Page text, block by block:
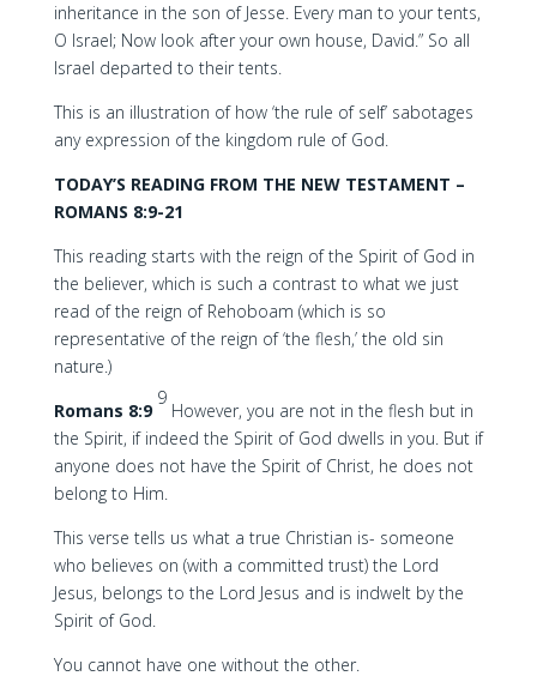
inheritance in the son of Jesse. Every man to your tents,
O Israel; Now look after your own house, David.” So all
Israel departed to their tents.
This is an illustration of how ‘the rule of self’ sabotages
any expression of the kingdom rule of God.
TODAY’S READING FROM THE NEW TESTAMENT –
ROMANS 8:9-21
This reading starts with the reign of the Spirit of God in
the believer, which is such a contrast to what we just
read of the reign of Rehoboam (which is so
representative of the reign of ‘the flesh,’ the old sin
nature.)
Romans 8:9
9
However, you are not in the flesh but in
the Spirit, if indeed the Spirit of God dwells in you. But if
anyone does not have the Spirit of Christ, he does not
belong to Him.
This verse tells us what a true Christian is- someone
who believes on (with a committed trust) the Lord
Jesus, belongs to the Lord Jesus and is indwelt by the
Spirit of God.
You cannot have one without the other.